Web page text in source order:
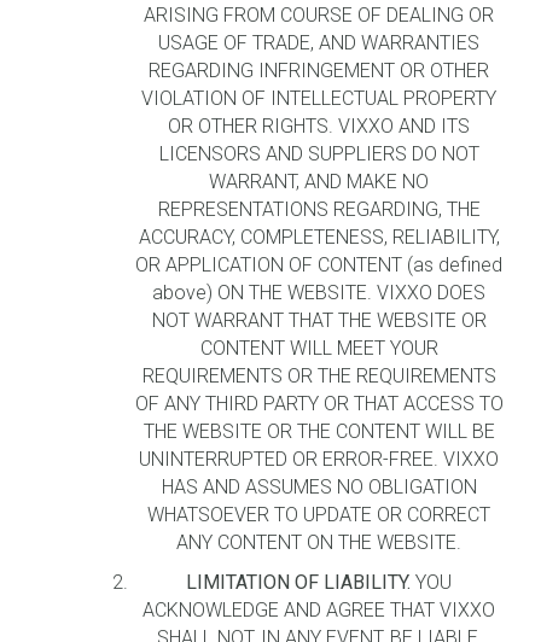
ARISING FROM COURSE OF DEALING OR
USAGE OF TRADE, AND WARRANTIES
REGARDING INFRINGEMENT OR OTHER
VIOLATION OF INTELLECTUAL PROPERTY
OR OTHER RIGHTS. VIXXO AND ITS
LICENSORS AND SUPPLIERS DO NOT
WARRANT, AND MAKE NO
REPRESENTATIONS REGARDING, THE
ACCURACY, COMPLETENESS, RELIABILITY,
OR APPLICATION OF CONTENT (as defined
above) ON THE WEBSITE. VIXXO DOES
NOT WARRANT THAT THE WEBSITE OR
CONTENT WILL MEET YOUR
REQUIREMENTS OR THE REQUIREMENTS
OF ANY THIRD PARTY OR THAT ACCESS TO
THE WEBSITE OR THE CONTENT WILL BE
UNINTERRUPTED OR ERROR-FREE. VIXXO
HAS AND ASSUMES NO OBLIGATION
WHATSOEVER TO UPDATE OR CORRECT
ANY CONTENT ON THE WEBSITE.
LIMITATION OF LIABILITY. YOU
ACKNOWLEDGE AND AGREE THAT VIXXO